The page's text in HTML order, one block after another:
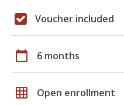
Voucher included
calendar_today 6 months
grid_on Open enrollment